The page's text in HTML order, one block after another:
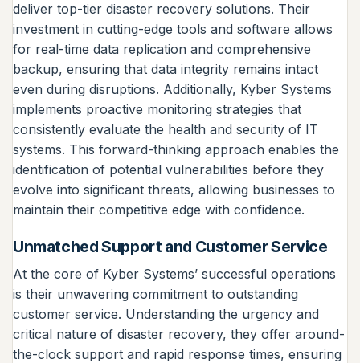
deliver top-tier disaster recovery solutions. Their
investment in cutting-edge tools and software allows
for real-time data replication and comprehensive
backup, ensuring that data integrity remains intact
even during disruptions. Additionally, Kyber Systems
implements proactive monitoring strategies that
consistently evaluate the health and security of IT
systems. This forward-thinking approach enables the
identification of potential vulnerabilities before they
evolve into significant threats, allowing businesses to
maintain their competitive edge with confidence.
Unmatched Support and Customer Service
At the core of Kyber Systems’ successful operations
is their unwavering commitment to outstanding
customer service. Understanding the urgency and
critical nature of disaster recovery, they offer around-
the-clock support and rapid response times, ensuring